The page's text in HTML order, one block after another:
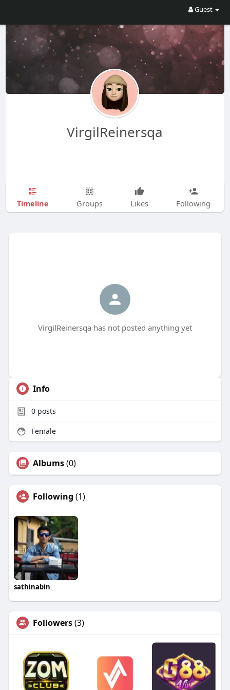
Guest
VirgilReinersqa
Timeline Groups Likes Following
VirgilReinersqa has not posted anything yet
Info
0posts
Female
Albums(0)
Following (1)
sathinabin
Followers(3)